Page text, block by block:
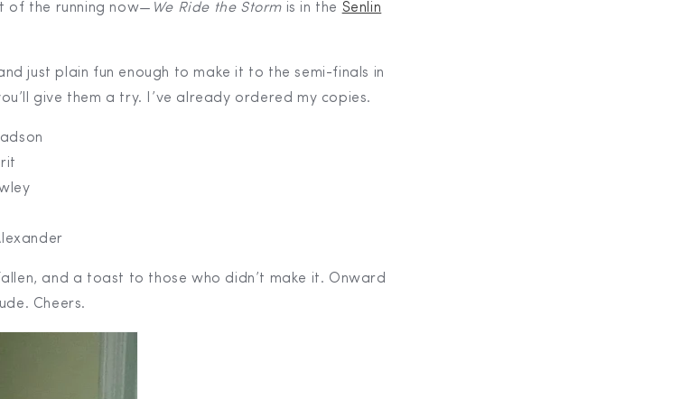
of the running now— We Ride the Storm is in the Senlin
just plain fun enough to make it to the semi-finals in
give them a try. I’ve already ordered my copies.
and a toast to those who didn’t make it. Onward
Cheers.